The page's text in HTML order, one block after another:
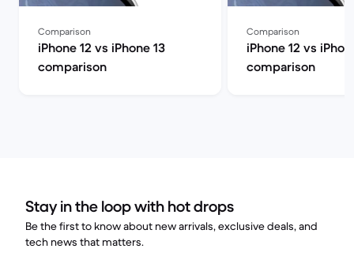
Comparison
iPhone 12 vs iPhone 13
comparison
Comparison
iPhone 12 vs
comparison
Stay in the loop with hot drops
Be the first to know about new arrivals, exclusive deals, and
tech news that matters.